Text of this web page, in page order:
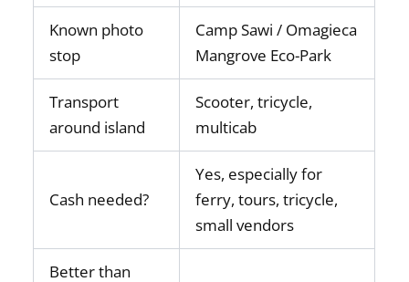
Known photo
stop
Camp Sawi / Omagieca
Mangrove Eco-Park
Transport
around island
Scooter, tricycle,
multicab
Cash needed?
Yes, especially for
ferry, tours, tricycle,
small vendors
Better than